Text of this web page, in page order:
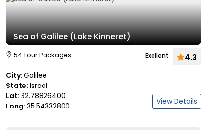
Sea of Galilee (Lake Kinneret)
54 Tour Packages Exellent 4.3
City: Galilee
State: Israel
Lat: 32.78826400
Long: 35.54332800 View Details